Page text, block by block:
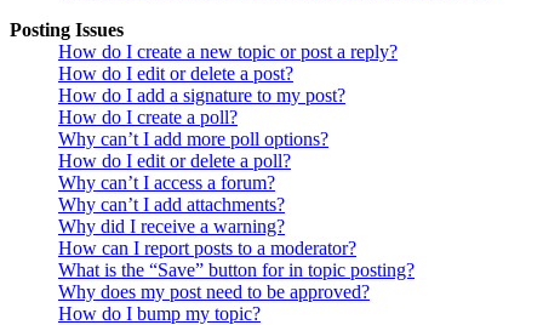
Posting Issues
How do I create a new topic or post a reply?
How do I edit or delete a post?
How do I add a signature to my post?
How do I create a poll?
Why can’t I add more poll options?
How do I edit or delete a poll?
Why can’t I access a forum?
Why can’t I add attachments?
Why did I receive a warning?
How can I report posts to a moderator?
What is the “Save” button for in topic posting?
Why does my post need to be approved?
How do I bump my topic?